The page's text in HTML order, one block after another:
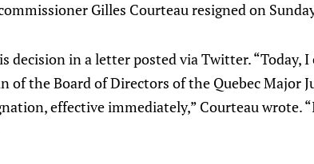
Gilles Courteau resigned on
decision in a letter posted via Twitter. “Today,
of the Board of Directors of the Quebec Major
effective immediately,” Courteau wrote.